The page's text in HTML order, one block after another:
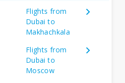
Flights from
Dubai to
Makhachkala
Flights from
Dubai to
Moscow